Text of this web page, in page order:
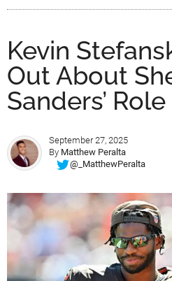
Kevin
Out About
Sanders’ Role
September 27, 2025
By Matthew Peralta
@_MatthewPeralta